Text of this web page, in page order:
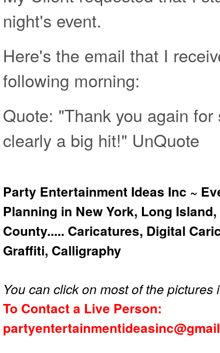
night's event.
Here's the email that I
following morning:
Quote: "Thank you again
clearly a big hit!" UnQuote
Party Entertainment Ideas Inc ~
Planning in New York, Long
County..... Caricatures, Digital
Graffiti, Calligraphy
You can click on most of the
To Contact a Live Person: